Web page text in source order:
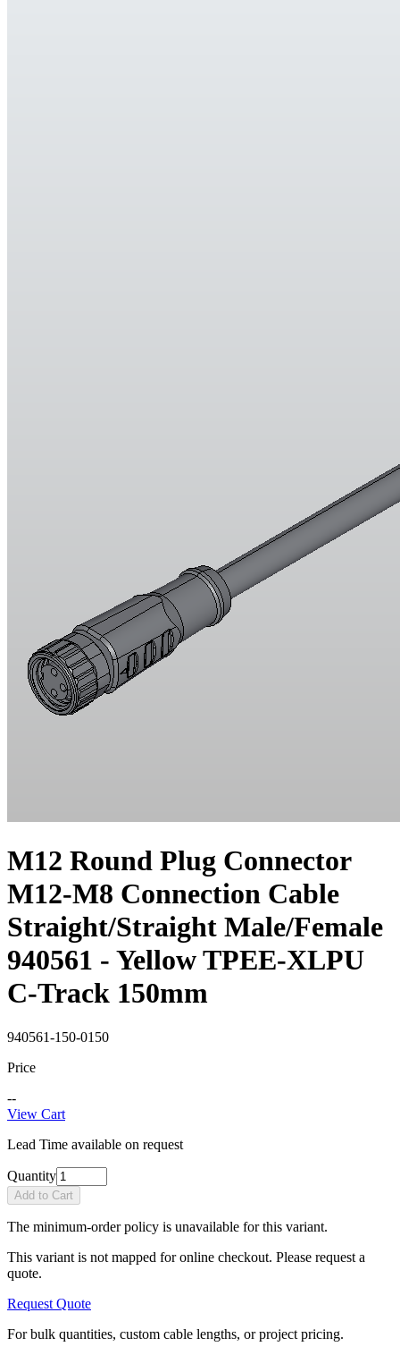
M12 Round Plug Connector
M12-M8 Connection Cable
Straight/Straight Male/Female
940561 - Yellow TPEE-XLPU
C-Track 150mm
940561-150-0150
Price
--
View Cart
Lead Time available on request
Quantity
Add to Cart
The minimum-order policy is unavailable for this variant.
This variant is not mapped for online checkout. Please request a
quote.
Request Quote
For bulk quantities, custom cable lengths, or project pricing.